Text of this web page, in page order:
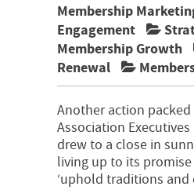
Membership
Engagement
Membership Growth
Renewal
Another action
Association Executives
drew to a close in
living up to its
‘uphold traditions and